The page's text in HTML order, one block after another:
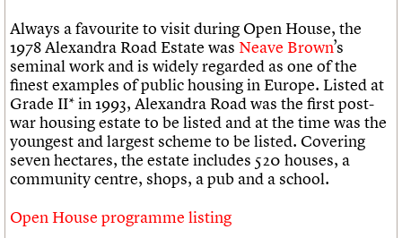
Always a favourite to visit during Open House, the
1978 Alexandra Road Estate was Neave Brown’s
seminal work and is widely regarded as one of the
finest examples of public housing in Europe. Listed at
Grade II* in 1993, Alexandra Road was the first post-
war housing estate to be listed and at the time was the
youngest and largest scheme to be listed. Covering
seven hectares, the estate includes 520 houses, a
community centre, shops, a pub and a school.
Open House programme listing